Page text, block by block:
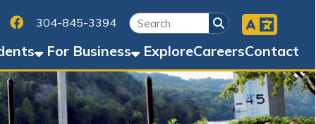
3394
ExploreCareersContact